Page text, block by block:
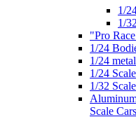
1/
1/
"Pro
1/24
1/24
1/24
1/32
Scale Cars